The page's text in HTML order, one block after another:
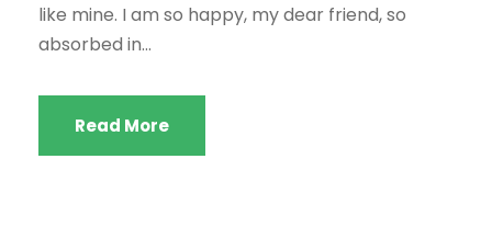
like mine. I am so happy, my dear friend, so
absorbed in...
Read More